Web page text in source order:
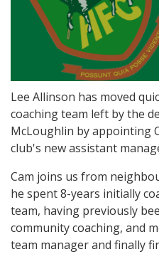
Lee Allinson has moved
coaching team left by the
McLoughlin by appointing
club's new assistant
Cam joins us from
he spent 8-years initially
team, having previously
community coaching, and
team manager and finally